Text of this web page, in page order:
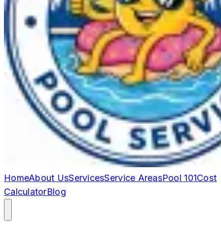
HomeAbout UsServicesService AreasPool 101Cost
CalculatorBlog